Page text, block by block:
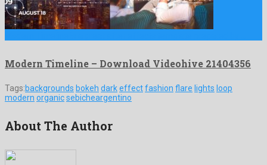
Modern Timeline – Download Videohive 21404356
Tags:backgrounds bokeh darkeffectfashion flare lights loop
modern organicsebicheargentino
About The Author